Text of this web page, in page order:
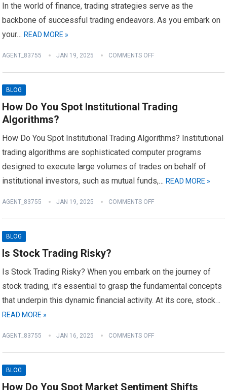
In the world of finance, trading strategies serve as the
backbone of successful trading endeavors. As you embark on
your…READ MORE »
AGENT_83755 JAN 19, 2025 COMMENTS OFF
BLOG
How Do You Spot Institutional Trading
Algorithms?
How Do You Spot Institutional Trading Algorithms? Institutional
trading algorithms are sophisticated computer programs
designed to execute large volumes of trades on behalf of
institutional investors, such as mutual funds,…READ MORE »
AGENT_83755 JAN 19, 2025 COMMENTS OFF
BLOG
Is Stock Trading Risky?
Is Stock Trading Risky? When you embark on the journey of
stock trading, it’s essential to grasp the fundamental concepts
that underpin this dynamic financial activity. At its core, stock…
READ MORE »
AGENT_83755 JAN 16, 2025 COMMENTS OFF
BLOG
How Do You Spot Market Sentiment Shifts